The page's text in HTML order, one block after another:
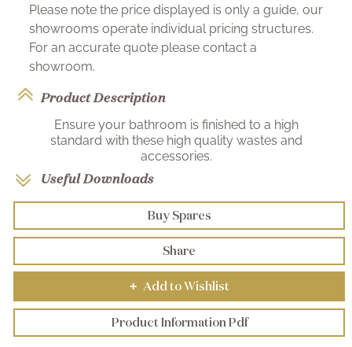
Please note the price displayed is only a guide, our
showrooms operate individual pricing structures.
For an accurate quote please contact a
showroom.
Product Description
Ensure your bathroom is finished to a high
standard with these high quality wastes and
accessories.
Useful Downloads
Buy Spares
Share
+ Add to Wishlist
Product Information Pdf